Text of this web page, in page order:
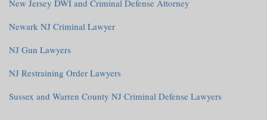
New Jersey DWI and Criminal Defense Attorney
Newark NJ Criminal Lawyer
NJ Gun Lawyers
NJ Restraining Order Lawyers
Sussex and Warren County NJ Criminal Defense Lawyers